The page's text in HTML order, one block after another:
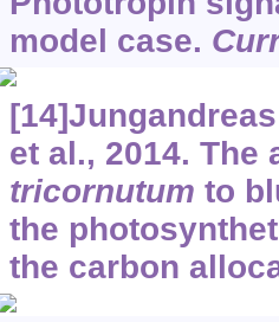
model case.
et al., 2014.
tricornutum to
the
the carbon